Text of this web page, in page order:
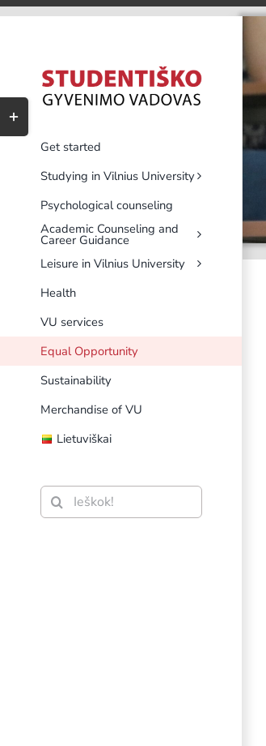
Skip
Get started
Studying in Vilnius University
Psychological counseling
Academic Counseling and
Career Guidance
Leisure in Vilnius University
Health
VU services
Equal Opportunity
Sustainability
Merchandise of VU
Lietuviškai
Search
for:
Toggle
Sliding